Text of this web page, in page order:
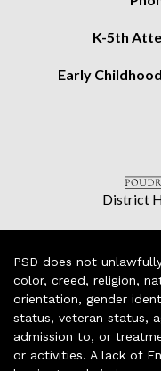
K-5th
Early
District
PSD does not
color, creed, religion,
orientation, gender
status, veteran status,
admission to, or
or activities. A lack of